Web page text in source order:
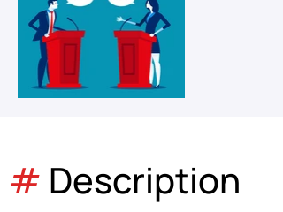
# Description